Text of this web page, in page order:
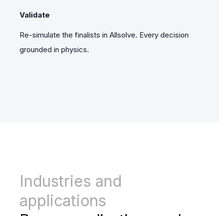
Validate
Re-simulate the finalists in Allsolve. Every decision
grounded in physics.
Industries and
applications